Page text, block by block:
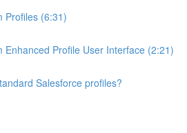
Profiles (6:31)
Enhanced Profile User Interface (2:21)
Salesforce profiles?